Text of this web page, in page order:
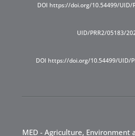
DOI https://doi.org/10.54499/UID/
UID/PRR2/05183/
DOI https://doi.org/10.54499/UID/
MED - Agriculture, Environment